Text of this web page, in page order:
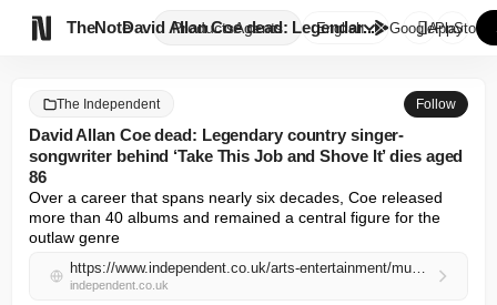
TheNote ProductsAgents
David Allan Coe dead: Legendar...
English GooglePlay
AppStore
The Independent Follow
David Allan Coe dead: Legendary country singer-
songwriter behind ‘Take This Job and Shove It’ dies aged
86
Over a career that spans nearly six decades, Coe released
more than 40 albums and remained a central figure for the
outlaw genre
https://www.independent.co.uk/arts-entertainment/music/news/david-allan-coe-death-cause-age-songs-b2967795.html
independent.co.uk